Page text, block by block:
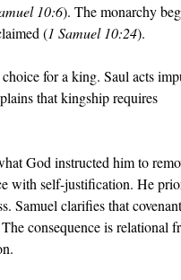
10:6). The monarchy
(1 Samuel 10:24).
for a king. Saul acts
that kingship requires
God instructed him to
with self-justification. He
Samuel clarifies that covenant
consequence is relational